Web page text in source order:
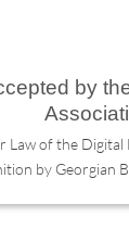
by
Law of the Digital
by Georgian